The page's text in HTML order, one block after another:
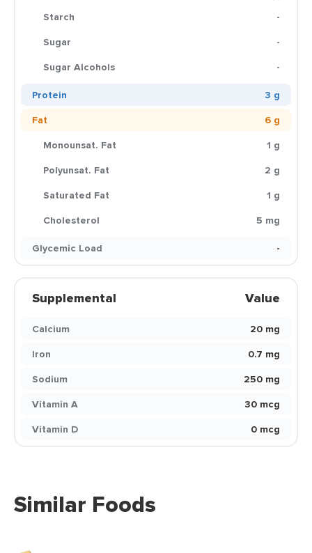
Starch
-
Sugar
-
Sugar Alcohols
-
Protein
3 g
Fat
6 g
Monounsat. Fat
1 g
Polyunsat. Fat
2 g
Saturated Fat
1 g
Cholesterol
5 mg
Glycemic Load
-
Supplemental Value
Calcium
20 mg
Iron
0.7 mg
Sodium
250 mg
Vitamin A
30 mcg
Vitamin D
0 mcg
Similar Foods